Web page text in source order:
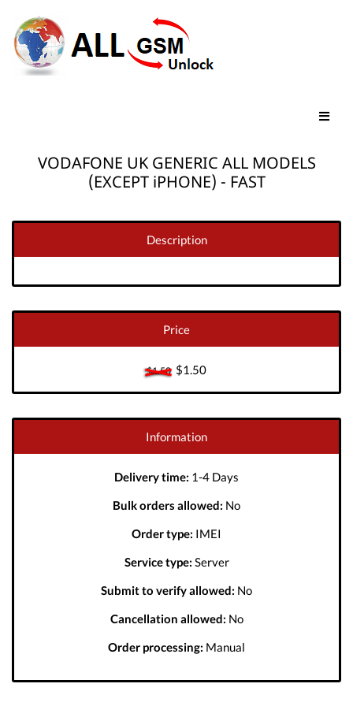
VODAFONE UK GENERIC ALL MODELS
(EXCEPT iPHONE) - FAST
Description
Price
$1.50$1.50
Information
Delivery time: 1-4 Days
Bulk orders allowed: No
Order type: IMEI
Service type: Server
Submit to verify allowed: No
Cancellation allowed: No
Order processing: Manual